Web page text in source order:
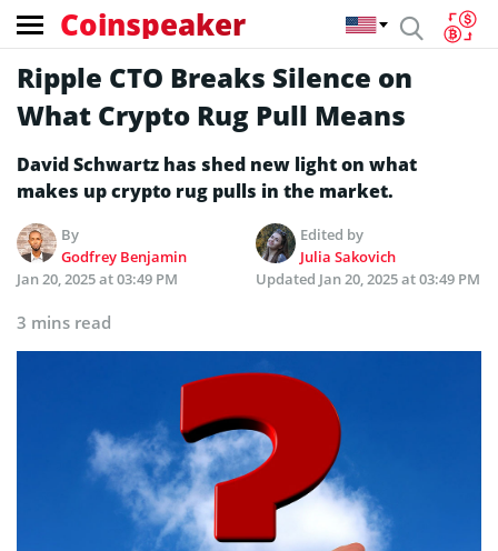
Coinspeaker
Ripple CTO Breaks Silence on
What Crypto Rug Pull Means
David Schwartz has shed new light on what
makes up crypto rug pulls in the market.
By
Godfrey Benjamin
Edited by
Julia Sakovich
Jan 20, 2025 at 03:49 PM
Updated Jan 20, 2025 at 03:49 PM
3 mins read